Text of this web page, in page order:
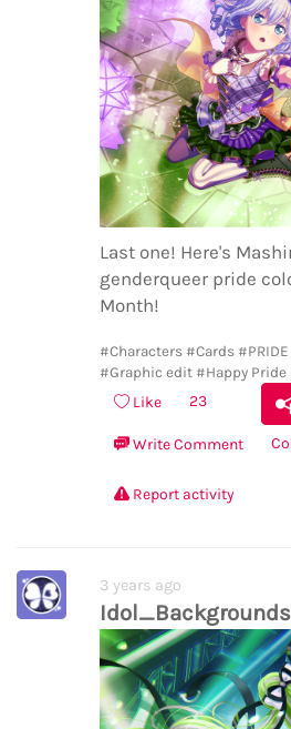
Last one! Here's
genderqueer pride
Month!
#Characters #Cards
#Graphic edit #Happy
Like 23
Write Comment
Report activity
3 years ago
Idol_Backgrounds